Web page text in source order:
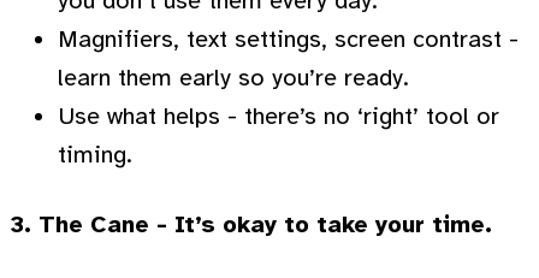
Magnifiers, text settings, screen contrast -
learn them early so you’re ready.
Use what helps - there’s no ‘right’ tool or
timing.
3. The Cane - It’s okay to take your time.